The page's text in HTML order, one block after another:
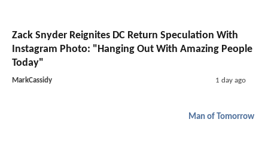
Zack Snyder Reignites DC Return Speculation With
Instagram Photo: "Hanging Out With Amazing People
Today"
MarkCassidy 1 day ago
Man of Tomorrow